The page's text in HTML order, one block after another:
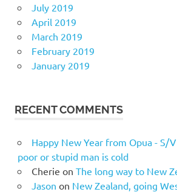
July 2019
April 2019
March 2019
February 2019
January 2019
RECENT COMMENTS
Happy New Year from Opua - S/
poor or stupid man is cold
Cherie on The long way to New
Jason on New Zealand, going